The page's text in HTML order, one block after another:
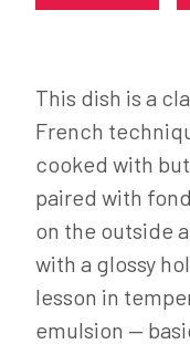
This dish is a
French
cooked with
paired with
on the outside
with a glossy
lesson in
emulsion —